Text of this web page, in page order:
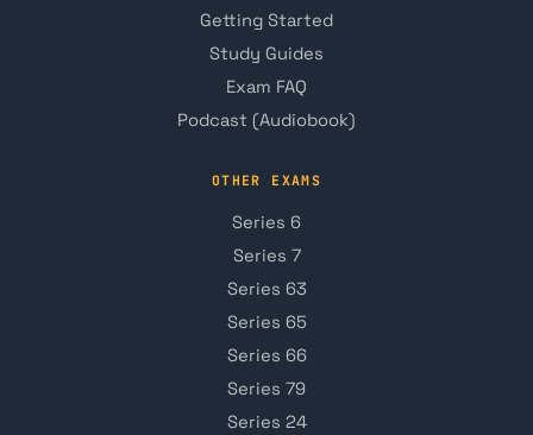
Getting Started
Study Guides
Exam FAQ
Podcast (Audiobook)
OTHER EXAMS
Series 6
Series 7
Series 63
Series 65
Series 66
Series 79
Series 24